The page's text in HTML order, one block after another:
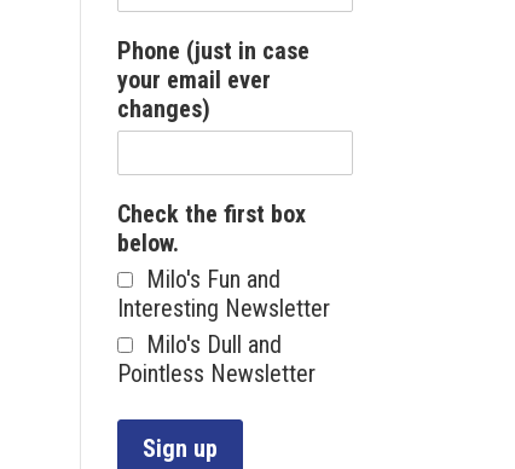
Phone (just in case
your email ever
changes)
Check the first box
below.
Milo's Fun and
Interesting Newsletter
Milo's Dull and
Pointless Newsletter